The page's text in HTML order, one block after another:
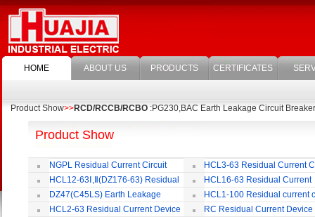
HOME ABOUT US PRODUCTS CERTIFICATES
Product Show>>RCD/RCCB/RCBO :PG230,BAC Earth Leakage Circuit Breaker
Product Show
NGPL Residual Current Circuit
Breaker
HCL3-63 Residual Current
Breaker
HCL12-63Ⅰ,Ⅱ(DZ176-63) Residual
Current Circuit Breaker
HCL16-63 Residual Current
Circuit Breaker
DZ47(C45LS) Earth Leakage
Circuit Breaker
HCL1-100 Residual current
Breaker
HCL2-63 Residual Current Device
RC Residual Current Device